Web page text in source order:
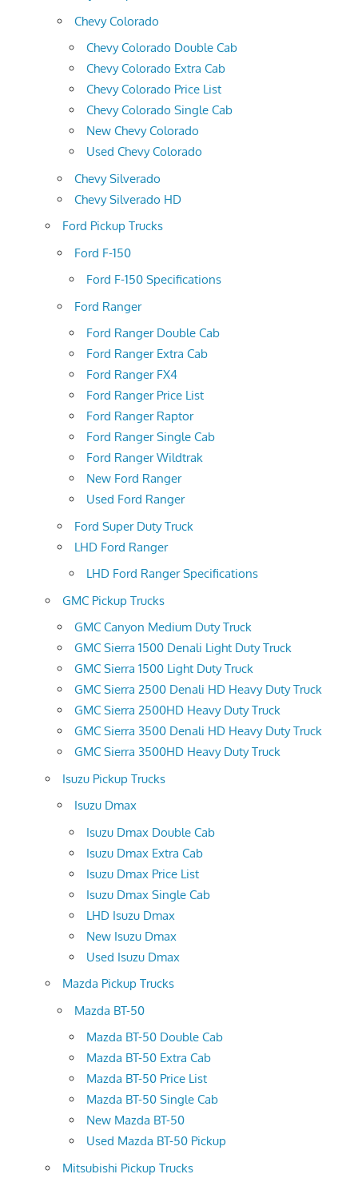
Chevy Colorado
Chevy Colorado Double Cab
Chevy Colorado Extra Cab
Chevy Colorado Price List
Chevy Colorado Single Cab
New Chevy Colorado
Used Chevy Colorado
Chevy Silverado
Chevy Silverado HD
Ford Pickup Trucks
Ford F-150
Ford F-150 Specifications
Ford Ranger
Ford Ranger Double Cab
Ford Ranger Extra Cab
Ford Ranger FX4
Ford Ranger Price List
Ford Ranger Raptor
Ford Ranger Single Cab
Ford Ranger Wildtrak
New Ford Ranger
Used Ford Ranger
Ford Super Duty Truck
LHD Ford Ranger
LHD Ford Ranger Specifications
GMC Pickup Trucks
GMC Canyon Medium Duty Truck
GMC Sierra 1500 Denali Light Duty Truck
GMC Sierra 1500 Light Duty Truck
GMC Sierra 2500 Denali HD Heavy Duty Truck
GMC Sierra 2500HD Heavy Duty Truck
GMC Sierra 3500 Denali HD Heavy Duty Truck
GMC Sierra 3500HD Heavy Duty Truck
Isuzu Pickup Trucks
Isuzu Dmax
Isuzu Dmax Double Cab
Isuzu Dmax Extra Cab
Isuzu Dmax Price List
Isuzu Dmax Single Cab
LHD Isuzu Dmax
New Isuzu Dmax
Used Isuzu Dmax
Mazda Pickup Trucks
Mazda BT-50
Mazda BT-50 Double Cab
Mazda BT-50 Extra Cab
Mazda BT-50 Price List
Mazda BT-50 Single Cab
New Mazda BT-50
Used Mazda BT-50 Pickup
Mitsubishi Pickup Trucks